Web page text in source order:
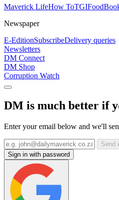
Maverick LifeHow ToTGIFood
Newspaper
E-EditionSubscribeDelivery queries
Newsletters
DM Connect
DM Shop
Corruption Watch
DM is much better if
Enter your email below and we'll
Send
Sign in with password